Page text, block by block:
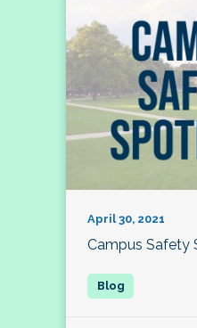
April 30, 2021
Campus Safety